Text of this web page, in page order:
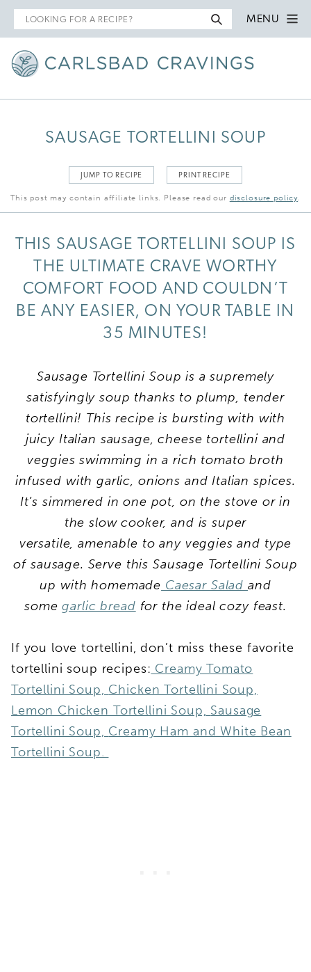
Search
for
MENU
SAUSAGE TORTELLINI SOUP
JUMP TO RECIPE PRINT RECIPE
This post may contain affiliate links. Please read our disclosure policy.
THIS SAUSAGE TORTELLINI SOUP IS
THE ULTIMATE CRAVE WORTHY
COMFORT FOOD AND COULDN’T
BE ANY EASIER, ON YOUR TABLE IN
35 MINUTES!
Sausage Tortellini Soup is a supremely
satisfyingly soup thanks to plump, tender
tortellini! This recipe is bursting with with
juicy Italian sausage, cheese tortellini and
veggies swimming in a rich tomato broth
infused with garlic, onions and Italian spices.
It’s simmered in one pot, on the stove or in
the slow cooker, and is super
versatile, amenable to any veggies and type
of sausage. Serve this Sausage Tortellini Soup
up with homemade Caesar Salad and
somegarlic bread for the ideal cozy feast.
If you love tortellini, don’t miss these favorite
tortellini soup recipes: Creamy Tomato
Tortellini Soup, Chicken Tortellini Soup,
Lemon Chicken Tortellini Soup, Sausage
Tortellini Soup, Creamy Ham and White Bean
Tortellini Soup.